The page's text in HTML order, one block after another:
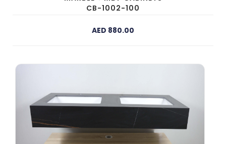
CB-1002-100
AED 880.00